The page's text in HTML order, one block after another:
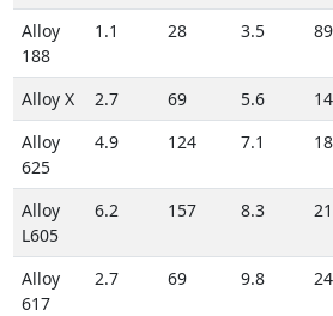
Alloy
188
1.1 28 3.5 89
Alloy X 2.7 69 5.6
Alloy
625
4.9 124 7.1
Alloy
L605
6.2 157 8.3
Alloy
617
2.7 69 9.8